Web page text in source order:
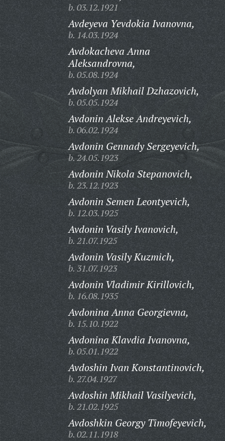
b. 03.12.1921
Avdeyeva Yevdokia Ivanovna,
b. 14.03.1924
Avdokacheva Anna
Aleksandrovna,
b. 05.08.1924
Avdolyan Mikhail Dzhazovich,
b. 05.05.1924
Avdonin Alekse Andreyevich,
b. 06.02.1924
Avdonin Gennady Sergeyevich,
b. 24.05.1923
Avdonin Nikola Stepanovich,
b. 23.12.1923
Avdonin Semen Leontyevich,
b. 12.03.1925
Avdonin Vasily Ivanovich,
b. 21.07.1925
Avdonin Vasily Kuzmich,
b. 31.07.1923
Avdonin Vladimir Kirillovich,
b. 16.08.1935
Avdonina Anna Georgievna,
b. 15.10.1922
Avdonina Klavdia Ivanovna,
b. 05.01.1922
Avdoshin Ivan Konstantinovich,
b. 27.04.1927
Avdoshin Mikhail Vasilyevich,
b. 21.02.1925
Avdoshkin Georgy Timofeyevich,
b. 02.11.1918